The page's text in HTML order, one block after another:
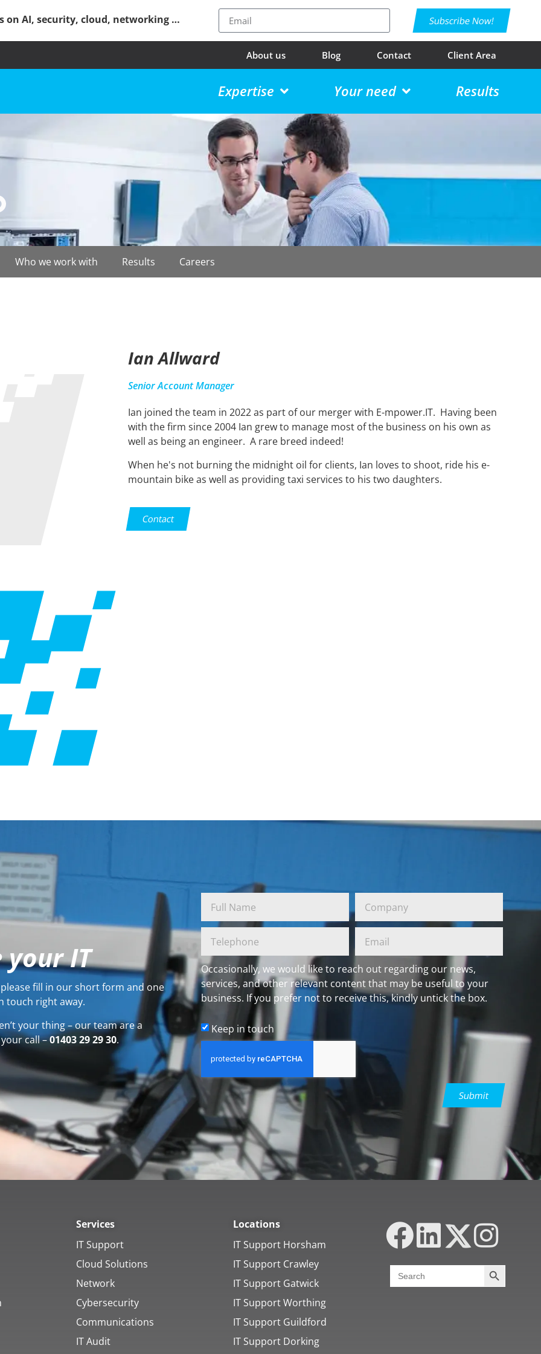
on AI, security, cloud, networking … Subscribe Now!
About us Blog Contact Client Area
Expertise Your need Results
Who we work with Results Careers
Ian Allward
Senior Account Manager
Ian joined the team in 2022 as part of our merger with E-mpower.IT. Having been
with the firm since 2004 Ian grew to manage most of the business on his own as
well as being an engineer. A rare breed indeed!
When he's not burning the midnight oil for clients, Ian loves to shoot, ride his e-
mountain bike as well as providing taxi services to his two daughters.
Contact
your IT
fill in our short form and one
touch right away.
your thing – our team are a
call –01403 29 29 30.
Occasionally, we would like to reach out regarding our news,
services, and other relevant content that may be useful to your
business. If you prefer not to receive this, kindly untick the box.
Keep in touch
Submit
Services
IT Support
Cloud Solutions
Network
Cybersecurity
Communications
IT Audit
Locations
IT Support Horsham
IT Support Crawley
IT Support Gatwick
IT Support Worthing
IT Support Guildford
IT Support Dorking
Search
for:
Search